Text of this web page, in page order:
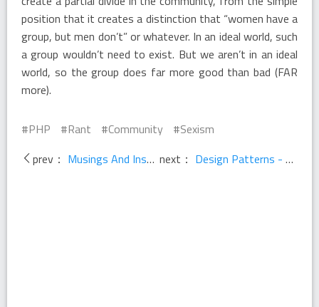
position that it creates a distinction that “women have a
group, but men don’t” or whatever. In an ideal world, such
a group wouldn’t need to exist. But we aren’t in an ideal
world, so the group does far more good than bad (FAR
more).
PHP Rant Community
Sexism
prev： Musings And Inspirations next： Design Patterns - Programming With Anthony